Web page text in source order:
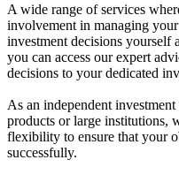
A wide range of services
involvement in managing
investment decisions yourself
you can access our expert
decisions to your dedicated
As an independent
products or large institutions,
flexibility to ensure that your
successfully.